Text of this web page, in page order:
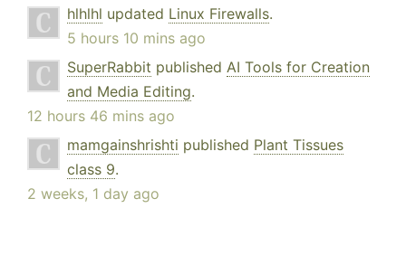
hlhlhl updated Linux Firewalls.
5 hours 10 mins ago
SuperRabbit published AI Tools for Creation
and Media Editing.
12 hours 46 mins ago
mamgainshrishti published Plant Tissues
class 9.
2 weeks, 1 day ago